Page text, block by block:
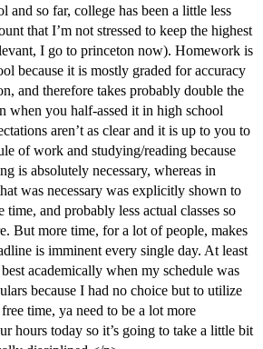
and so far, college has been a little less
that I’m not stressed to keep the highest
I go to princeton now). Homework is
because it is mostly graded for accuracy
and therefore takes probably double the
when you half-assed it in high school
aren’t as clear and it is up to you to
of work and studying/reading because
is absolutely necessary, whereas in
was necessary was explicitly shown to
and probably less actual classes so
But more time, for a lot of people, makes
is imminent every single day. At least
academically when my schedule was
because I had no choice but to utilize
time, ya need to be a lot more
hours today so it’s going to take a little bit